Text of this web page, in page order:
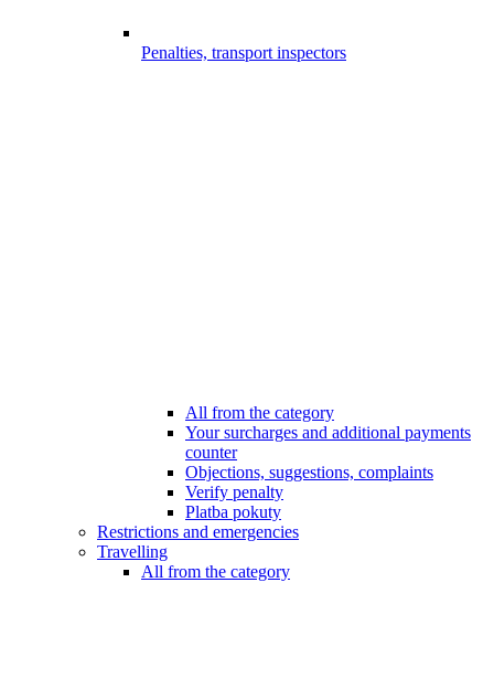
Penalties, transport inspectors
All from the category
Your surcharges and additional payments
counter
Objections, suggestions, complaints
Verify penalty
Platba pokuty
Restrictions and emergencies
Travelling
All from the category